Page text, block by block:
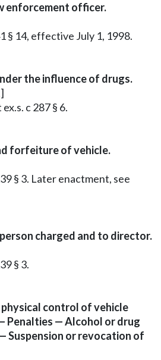
enforcement officer.
§ 14, effective July 1, 1998.
the influence of drugs.
c 287 § 6.
forfeiture of vehicle.
§ 3. Later enactment, see
charged and to director.
§ 3.
control of vehicle
Penalties — Alcohol or drug
Suspension or revocation of